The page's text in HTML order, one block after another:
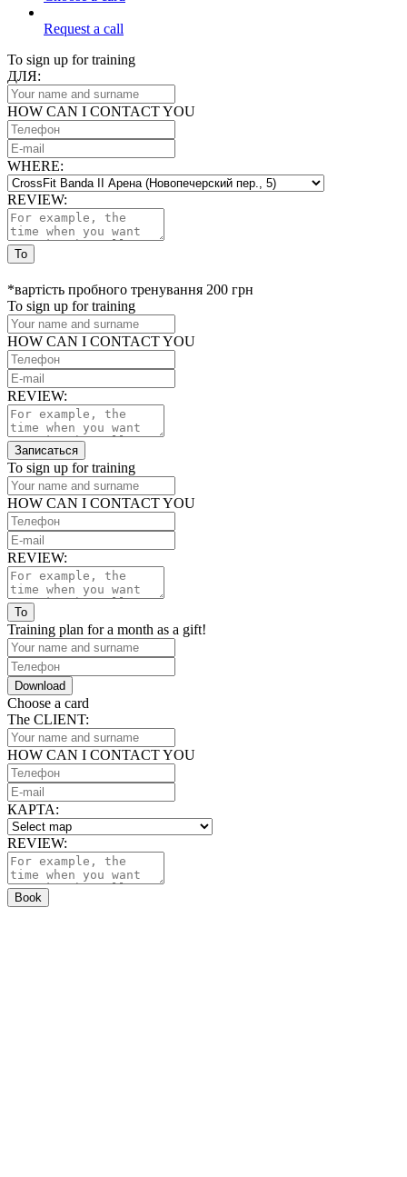
Request a call
To sign up for training
ДЛЯ:
HOW CAN I CONTACT YOU
WHERE:
REVIEW:
To
*вартість пробного тренування 200 грн
To sign up for training
HOW CAN I CONTACT YOU
REVIEW:
Записаться
To sign up for training
HOW CAN I CONTACT YOU
REVIEW:
To
Training plan for a month as a gift!
Download
Choose a card
The CLIENT:
HOW CAN I CONTACT YOU
КАРТА:
REVIEW:
Book